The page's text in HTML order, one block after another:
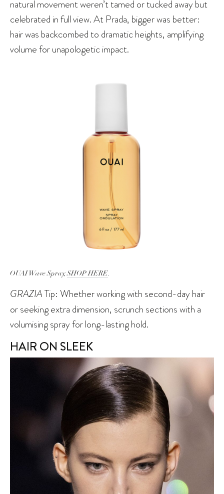
natural movement weren’t tamed or tucked away but
celebrated in full view. At Prada, bigger was better:
hair was backcombed to dramatic heights, amplifying
volume for unapologetic impact.
OUAI Wave Spray,SHOP HERE.
GRAZIATip: Whether working with second-day hair
or seeking extra dimension, scrunch sections with a
volumising spray for long-lasting hold.
HAIR ON SLEEK